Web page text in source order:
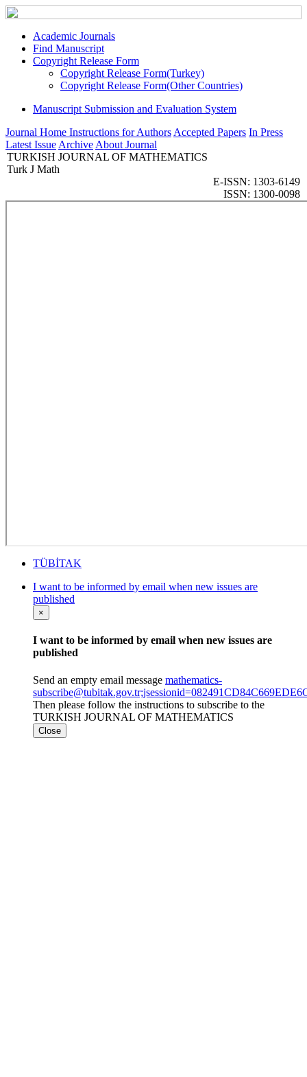
Academic Journals
Find Manuscript
Copyright Release Form
Copyright Release Form(Turkey)
Copyright Release Form(Other Countries)
Manuscript Submission and Evaluation System
Journal Home Instructions for Authors Accepted Papers In Press
Latest Issue Archive About Journal
TURKISH JOURNAL OF MATHEMATICS
Turk J Math
E-ISSN: 1303-6149
ISSN: 1300-0098
TÜBİTAK
I want to be informed by email when new issues are
published
×
I want to be informed by email when new issues are
published
Send an empty email message mathematics-
Then please follow the instructions to subscribe to the
TURKISH JOURNAL OF MATHEMATICS
Close